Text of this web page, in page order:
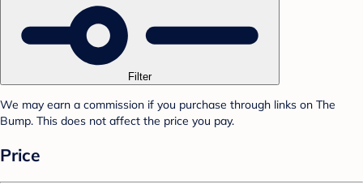
Filter
We may earn a commission if you purchase through links on The
Bump. This does not affect the price you pay.
Price